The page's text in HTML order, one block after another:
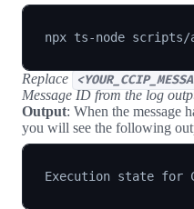
npx ts-node scripts/
Replace
Message ID from the log
Output: When the message
you will see the following